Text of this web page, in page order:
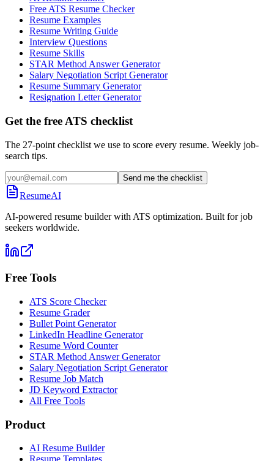
Free ATS Resume Checker
Resume Examples
Resume Writing Guide
Interview Questions
Resume Skills
STAR Method Answer Generator
Salary Negotiation Script Generator
Resume Summary Generator
Resignation Letter Generator
Get the free ATS checklist
The 27-point checklist we use to score every resume. Weekly job-
search tips.
Send me the checklist
ResumeAI
AI-powered resume builder with ATS optimization. Built for job
seekers worldwide.
Free Tools
ATS Score Checker
Resume Grader
Bullet Point Generator
LinkedIn Headline Generator
Resume Word Counter
STAR Method Answer Generator
Salary Negotiation Script Generator
Resume Job Match
JD Keyword Extractor
All Free Tools
Product
AI Resume Builder